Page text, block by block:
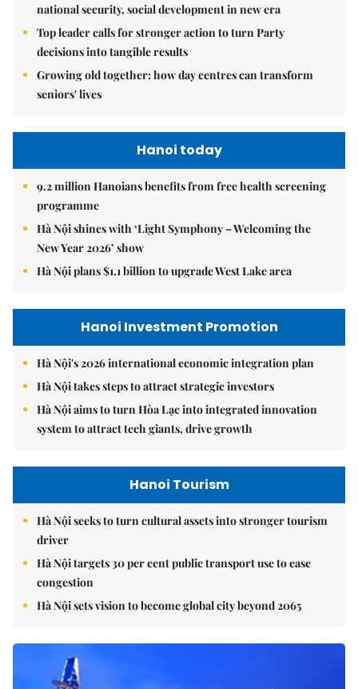
national security, social development in new era
Top leader calls for stronger action to turn Party
decisions into tangible results
Growing old together: how day centres can transform
seniors' lives
Hanoi today
9.2 million Hanoians benefits from free health screening
programme
Hà Nội shines with ‘Light Symphony – Welcoming the
New Year 2026’ show
Hà Nội plans $1.1 billion to upgrade West Lake area
Hanoi Investment Promotion
Hà Nội's 2026 international economic integration plan
Hà Nội takes steps to attract strategic investors
Hà Nội aims to turn Hòa Lạc into integrated innovation
system to attract tech giants, drive growth
Hanoi Tourism
Hà Nội seeks to turn cultural assets into stronger tourism
driver
Hà Nội targets 30 per cent public transport use to ease
congestion
Hà Nội sets vision to become global city beyond 2065